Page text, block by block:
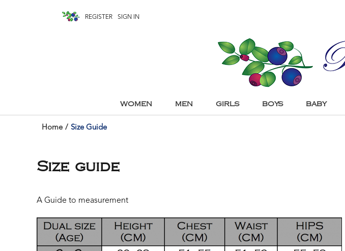
REGISTER
SIGN IN
WOMEN MEN GIRLS BOYS BABY
Home / Size Guide
Size guide
A Guide to measurement